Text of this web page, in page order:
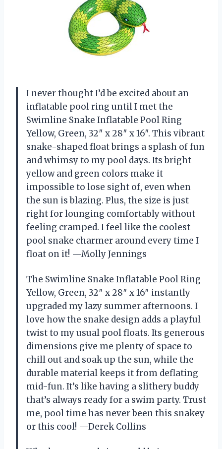
I never thought I’d be excited about an
inflatable pool ring until I met the
Swimline Snake Inflatable Pool Ring
Yellow, Green, 32″ x 28″ x 16″. This vibrant
snake-shaped float brings a splash of fun
and whimsy to my pool days. Its bright
yellow and green colors make it
impossible to lose sight of, even when
the sun is blazing. Plus, the size is just
right for lounging comfortably without
feeling cramped. I feel like the coolest
pool snake charmer around every time I
float on it! —Molly Jennings
The Swimline Snake Inflatable Pool Ring
Yellow, Green, 32″ x 28″ x 16″ instantly
upgraded my lazy summer afternoons. I
love how the snake design adds a playful
twist to my usual pool floats. Its generous
dimensions give me plenty of space to
chill out and soak up the sun, while the
durable material keeps it from deflating
mid-fun. It’s like having a slithery buddy
that’s always ready for a swim party. Trust
me, pool time has never been this snakey
or this cool! —Derek Collins